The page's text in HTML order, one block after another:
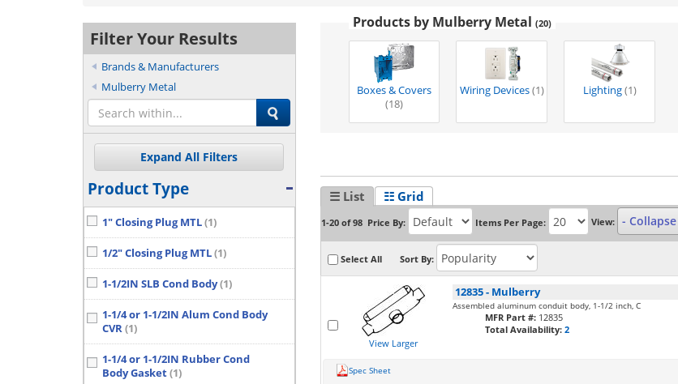
Filter Your Results
Brands & Manufacturers
Mulberry Metal
Product Type
1" Closing Plug MTL(1)
1/2" Closing Plug MTL(1)
1-1/2IN SLB Cond Body(1)
1-1/4 or 1-1/2IN Alum Cond Body
CVR(1)
1-1/4 or 1-1/2IN Rubber Cond
Body Gasket(1)
Products by Mulberry Metal (20)
Boxes & Covers
(18)
Wiring Devices(1) Lighting(1)
☰ List ☷ Grid
1-20 of 98 Price By: Items Per Page: View: - Collapse
Select All Sort By:
View Larger
12835- Mulberry
Assembled aluminum conduit body, 1-1/2 inch, C
MFR Part #: 12835
Total Availability:2
Spec Sheet